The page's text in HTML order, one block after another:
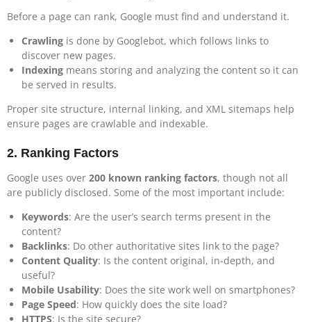
Before a page can rank, Google must find and understand it.
Crawling is done by Googlebot, which follows links to
discover new pages.
Indexing means storing and analyzing the content so it can
be served in results.
Proper site structure, internal linking, and XML sitemaps help
ensure pages are crawlable and indexable.
2. Ranking Factors
Google uses over 200 known ranking factors, though not all
are publicly disclosed. Some of the most important include:
Keywords: Are the user’s search terms present in the
content?
Backlinks: Do other authoritative sites link to the page?
Content Quality: Is the content original, in-depth, and
useful?
Mobile Usability: Does the site work well on smartphones?
Page Speed: How quickly does the site load?
HTTPS: Is the site secure?